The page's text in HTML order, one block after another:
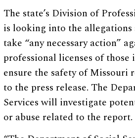
The state’s Division of
is looking into the allegations
take “any necessary action”
professional licenses of
ensure the safety of Missouri
to the press release. The
Services will investigate
or abuse related to the report.